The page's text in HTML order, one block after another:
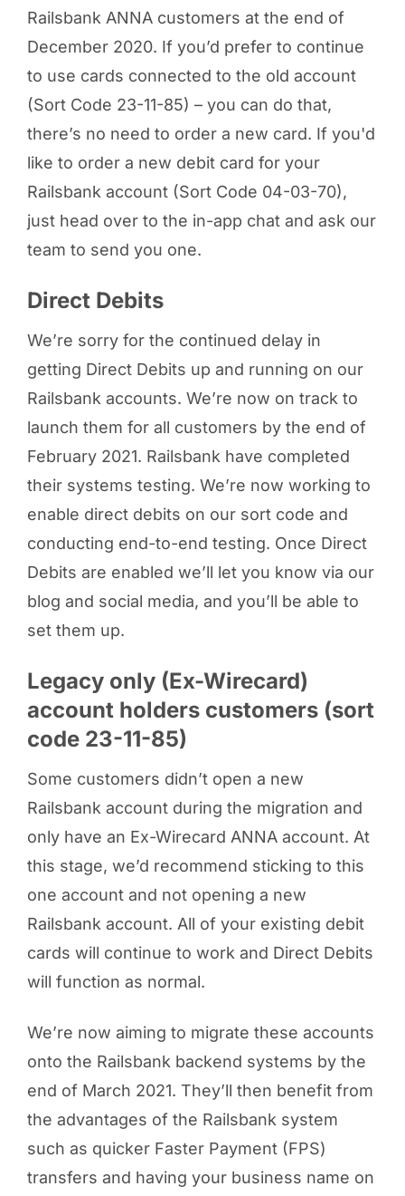
Railsbank ANNA customers at the end of
December 2020. If you’d prefer to continue
to use cards connected to the old account
(Sort Code 23-11-85) – you can do that,
there’s no need to order a new card. If you'd
like to order a new debit card for your
Railsbank account (Sort Code 04-03-70),
just head over to the in-app chat and ask our
team to send you one.
Direct Debits
We’re sorry for the continued delay in
getting Direct Debits up and running on our
Railsbank accounts. We’re now on track to
launch them for all customers by the end of
February 2021. Railsbank have completed
their systems testing. We’re now working to
enable direct debits on our sort code and
conducting end-to-end testing. Once Direct
Debits are enabled we’ll let you know via our
blog and social media, and you’ll be able to
set them up.
Legacy only (Ex-Wirecard)
account holders customers (sort
code 23-11-85)
Some customers didn’t open a new
Railsbank account during the migration and
only have an Ex-Wirecard ANNA account. At
this stage, we’d recommend sticking to this
one account and not opening a new
Railsbank account. All of your existing debit
cards will continue to work and Direct Debits
will function as normal.
We’re now aiming to migrate these accounts
onto the Railsbank backend systems by the
end of March 2021. They’ll then benefit from
the advantages of the Railsbank system
such as quicker Faster Payment (FPS)
transfers and having your business name on